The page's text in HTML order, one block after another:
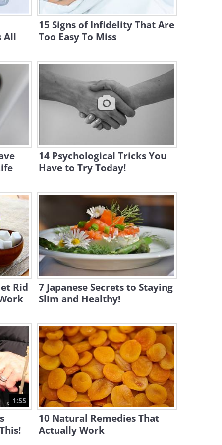
27:48
Ingredient Recipes
8:13
23 Clever Sewing Tips and
Tricks to Make Your Life
Easier
28 Clever Fruit-Cutting Hacks
Everyone Should Know
11:10
23 Hacks to Declutter Your
Living Space
13:29
A Complete Set of Solutions
for Removing Stains!
All
15 Signs of Infidelity That Are
Too Easy To Miss
14 Psychological Tricks You
Have to Try Today!
Rid
7 Japanese Secrets to Staying
Slim and Healthy!
1:55
10 Natural Remedies That
Actually Work